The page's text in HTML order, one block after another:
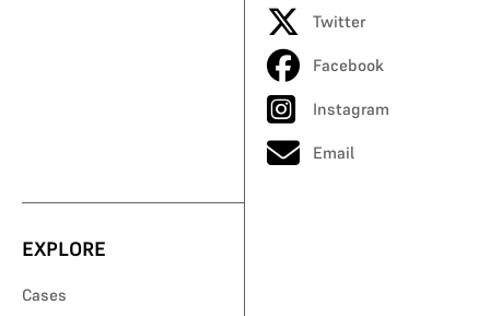
Twitter
Facebook
Instagram
Email
EXPLORE
Cases